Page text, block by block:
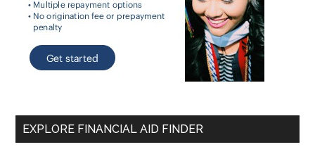
EXPLORE FINANCIAL AID FINDER